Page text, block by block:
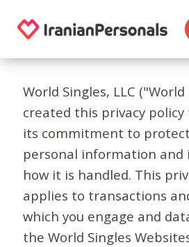
World Singles, LLC ("World
created this privacy
its commitment to
personal information and
how it is handled. This
applies to transactions
which you engage and
the World Singles